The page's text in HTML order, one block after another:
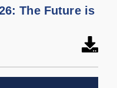
The Future is